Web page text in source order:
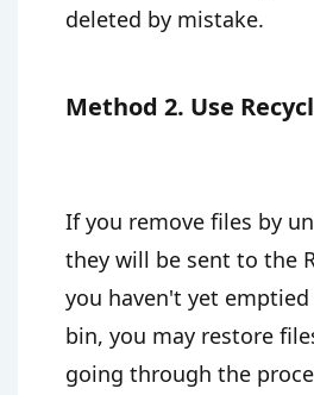
deleted by mistake.
Method 2. Use
If you remove files by
they will be sent to the
you haven't yet
bin, you may restore
going through the